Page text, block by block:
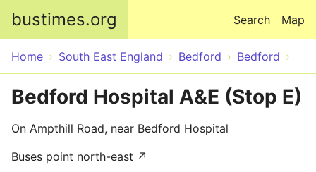
bustimes.org Map
Search
Home South East England Bedford Bedford
Bedford Hospital A&E (Stop E)
On Ampthill Road, near Bedford Hospital
Buses point north-east ↗